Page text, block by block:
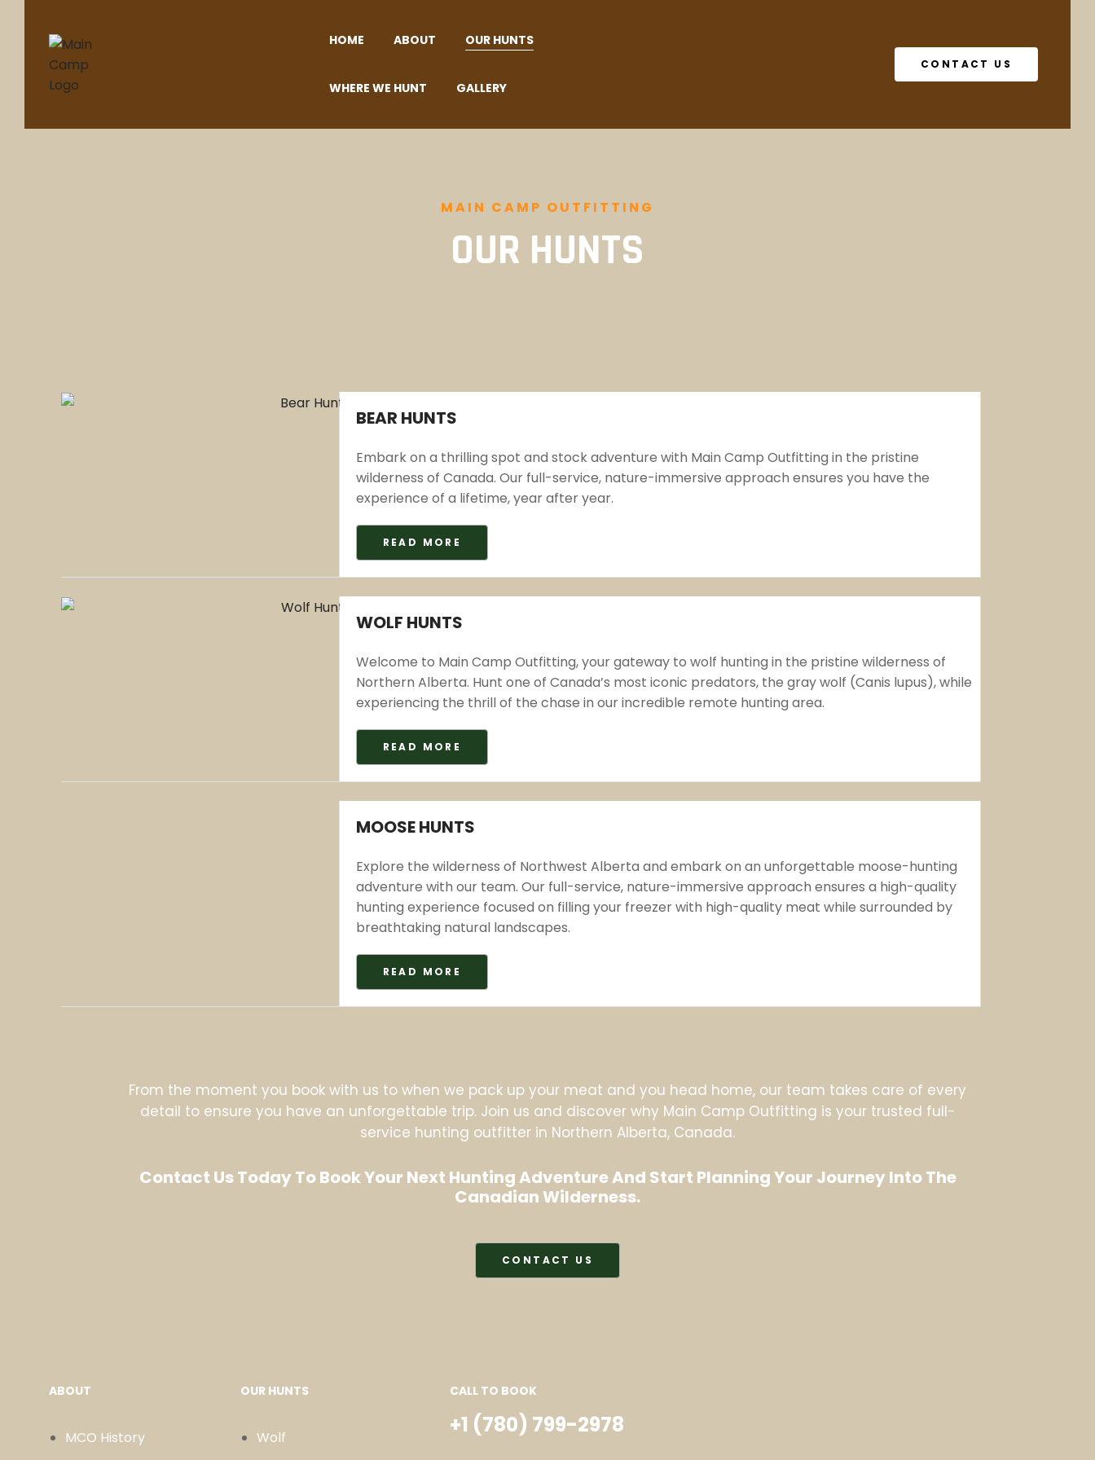
HOME ABOUT OUR HUNTS
WHERE WE HUNT GALLERY
CONTACT US
OUR HUNTS
MAIN CAMP OUTFITTING
BEAR HUNTS
Embark on a thrilling spot and stock adventure with Main Camp Outfitting in the pristine
wilderness of Canada. Our full-service, nature-immersive approach ensures you have the
experience of a lifetime, year after year.
READ MORE
WOLF HUNTS
Welcome to Main Camp Outfitting, your gateway to wolf hunting in the pristine wilderness of
Northern Alberta. Hunt one of Canada’s most iconic predators, the gray wolf (Canis lupus), while
experiencing the thrill of the chase in our incredible remote hunting area.
READ MORE
MOOSE HUNTS
Explore the wilderness of Northwest Alberta and embark on an unforgettable moose-hunting
adventure with our team. Our full-service, nature-immersive approach ensures a high-quality
hunting experience focused on filling your freezer with high-quality meat while surrounded by
breathtaking natural landscapes.
READ MORE
From the moment you book with us to when we pack up your meat and you head home, our team takes care of every
detail to ensure you have an unforgettable trip. Join us and discover why Main Camp Outfitting is your trusted full-
service hunting outfitter in Northern Alberta, Canada.
Contact Us Today To Book Your Next Hunting Adventure And Start Planning Your Journey Into The
Canadian Wilderness.
CONTACT US
ABOUT
MCO History
OUR HUNTS
Wolf
CALL TO BOOK
+1 (780) 799-2978